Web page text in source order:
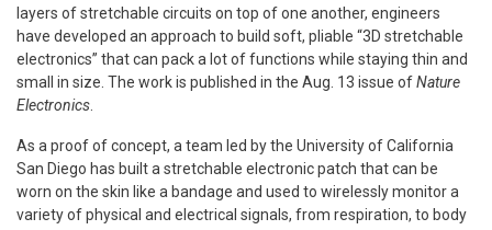
layers of stretchable circuits on top of one another, engineers
have developed an approach to build soft, pliable “3D stretchable
electronics” that can pack a lot of functions while staying thin and
small in size. The work is published in the Aug. 13 issue ofNature
Electronics
As a proof of concept, a team led by the University of California
San Diego has built a stretchable electronic patch that can be
worn on the skin like a bandage and used to wirelessly monitor a
variety of physical and electrical signals, from respiration, to body